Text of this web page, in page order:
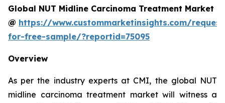
Global NUT Midline Carcinoma Treatment Market
@ https://www.custommarketinsights.com/
for-free-sample/?reportid=75095
Overview
As per the industry experts at CMI, the global NUT
midline carcinoma treatment market will witness a